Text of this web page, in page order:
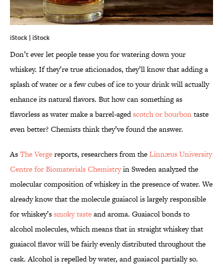
iStock | iStock
Don’t ever let people tease you for watering down your
whiskey. If they’re true aficionados, they’ll know that adding a
splash of water or a few cubes of ice to your drink will actually
enhance its natural flavors. But how can something as
flavorless as water make a barrel-agedscotch or bourbontaste
even better? Chemists think they’ve found the answer.
AsThe Vergereports, researchers from theLinnæus University
Centre for Biomaterials Chemistryin Sweden analyzed the
molecular composition of whiskey in the presence of water. We
already know that the molecule guaiacol is largely responsible
for whiskey’ssmoky tasteand aroma. Guaiacol bonds to
alcohol molecules, which means that in straight whiskey that
guaiacol flavor will be fairly evenly distributed throughout the
cask. Alcohol is repelled by water, and guaiacol partially so.